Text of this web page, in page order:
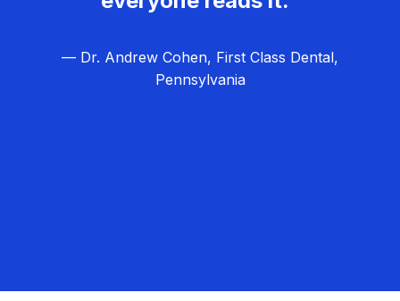
— Dr. Andrew Cohen, First Class Dental,
Pennsylvania